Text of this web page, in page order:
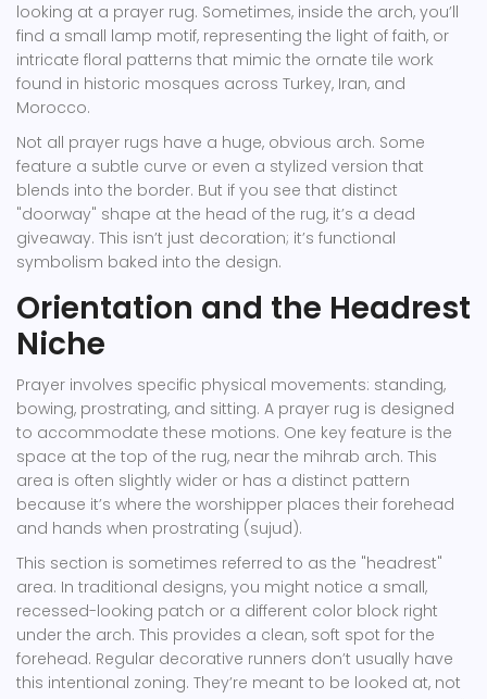
looking at a prayer rug. Sometimes, inside the arch, you’ll
find a small lamp motif, representing the light of faith, or
intricate floral patterns that mimic the ornate tile work
found in historic mosques across Turkey, Iran, and
Morocco.
Not all prayer rugs have a huge, obvious arch. Some
feature a subtle curve or even a stylized version that
blends into the border. But if you see that distinct
"doorway" shape at the head of the rug, it’s a dead
giveaway. This isn’t just decoration; it’s functional
symbolism baked into the design.
Orientation and the Headrest
Niche
Prayer involves specific physical movements: standing,
bowing, prostrating, and sitting. A prayer rug is designed
to accommodate these motions. One key feature is the
space at the top of the rug, near the mihrab arch. This
area is often slightly wider or has a distinct pattern
because it’s where the worshipper places their forehead
and hands when prostrating (sujud).
This section is sometimes referred to as the "headrest"
area. In traditional designs, you might notice a small,
recessed-looking patch or a different color block right
under the arch. This provides a clean, soft spot for the
forehead. Regular decorative runners don’t usually have
this intentional zoning. They’re meant to be looked at, not